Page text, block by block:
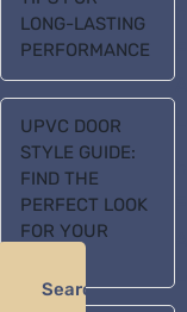
Search
LONG-LASTING
PERFORMANCE
UPVC DOOR
STYLE GUIDE:
FIND THE
PERFECT LOOK
FOR YOUR